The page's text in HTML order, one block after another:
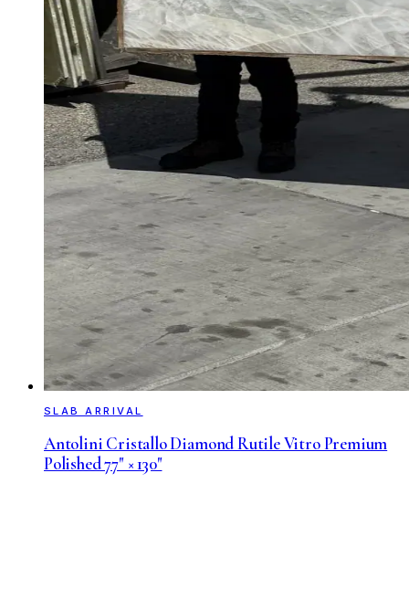
SLAB ARRIVAL
Antolini Cristallo Diamond Rutile Vitro Premium
Polished 77" × 130"